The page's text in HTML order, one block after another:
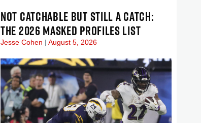
NOT CATCHABLE BUT STILL A CATCH:
THE 2026 MASKED PROFILES LIST
Jesse Cohen August 5, 2026